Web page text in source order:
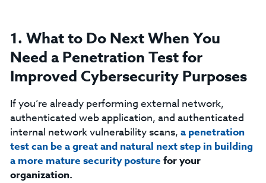
1. What to Do Next When You
Need a Penetration Test for
Improved Cybersecurity Purposes
If you’re already performing external network,
authenticated web application, and authenticated
internal network vulnerability scans, a penetration
test can be a great and natural next step in building
a more mature security posture for your
organization.